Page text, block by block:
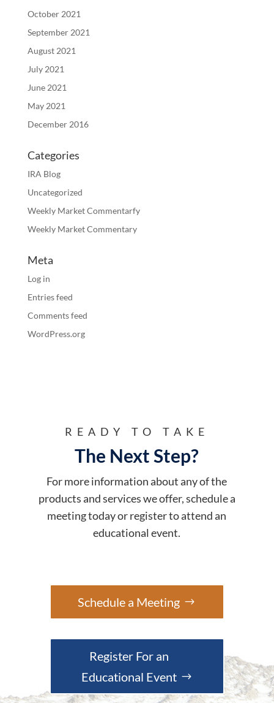
October 2021
September 2021
August 2021
July 2021
June 2021
May 2021
December 2016
Categories
IRA Blog
Uncategorized
Weekly Market Commentarfy
Weekly Market Commentary
Meta
Log in
Entries feed
Comments feed
WordPress.org
READY TO TAKE
The Next Step?
For more information about any of the
products and services we offer, schedule a
meeting today or register to attend an
educational event.
Schedule a Meeting
Register For an
Educational Event